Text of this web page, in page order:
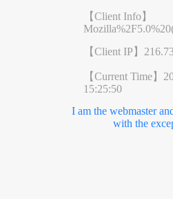
【Client Info】
【Client IP】
【Current Time】
15:25:50
I am the webmaster
with the